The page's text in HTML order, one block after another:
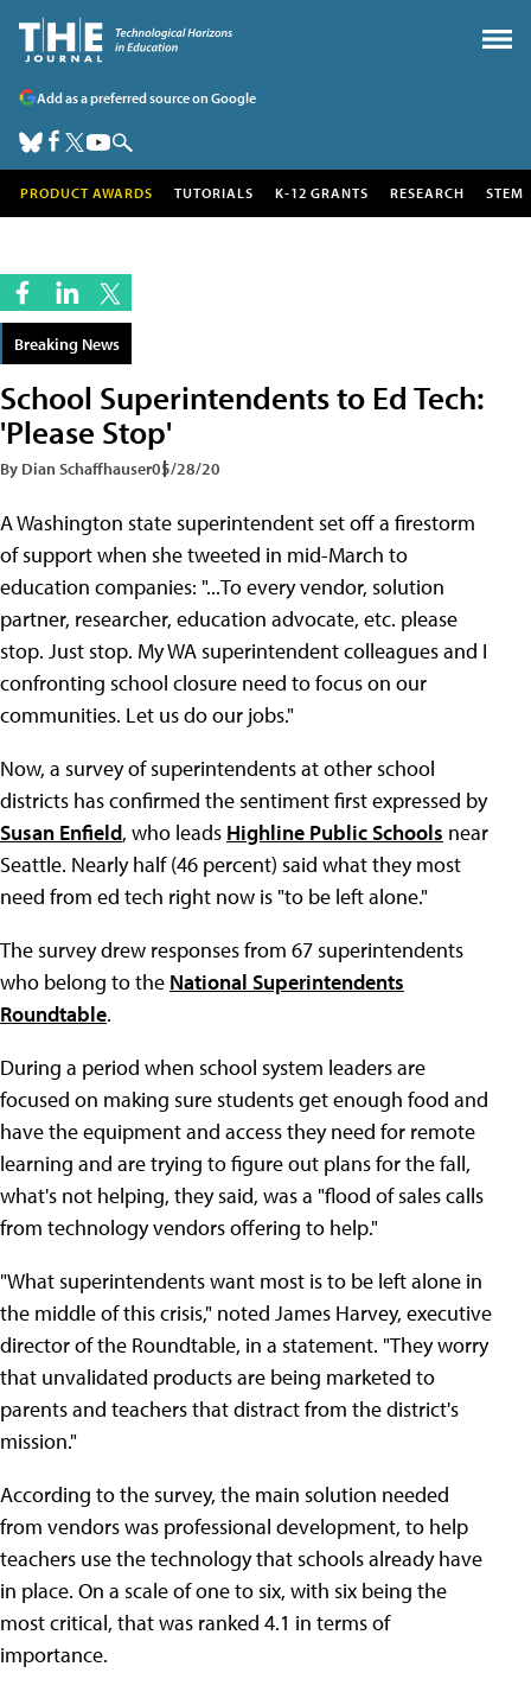
Add as a preferred source on Google
PRODUCT AWARDS TUTORIALS K-12 GRANTS RESEARCH STEM
Breaking News
School Superintendents to Ed Tech:
'Please Stop'
By Dian Schaffhauser05/28/20
A Washington state superintendent set off a firestorm
of support when she tweeted in mid-March to
education companies: "...To every vendor, solution
partner, researcher, education advocate, etc. please
stop. Just stop. My WA superintendent colleagues and I
confronting school closure need to focus on our
communities. Let us do our jobs."
Now, a survey of superintendents at other school
districts has confirmed the sentiment first expressed by
Susan Enfield, who leads Highline Public Schools near
Seattle. Nearly half (46 percent) said what they most
need from ed tech right now is "to be left alone."
The survey drew responses from 67 superintendents
who belong to the National Superintendents
Roundtable.
During a period when school system leaders are
focused on making sure students get enough food and
have the equipment and access they need for remote
learning and are trying to figure out plans for the fall,
what's not helping, they said, was a "flood of sales calls
from technology vendors offering to help."
"What superintendents want most is to be left alone in
the middle of this crisis," noted James Harvey, executive
director of the Roundtable, in a statement. "They worry
that unvalidated products are being marketed to
parents and teachers that distract from the district's
mission."
According to the survey, the main solution needed
from vendors was professional development, to help
teachers use the technology that schools already have
in place. On a scale of one to six, with six being the
most critical, that was ranked 4.1 in terms of
importance.